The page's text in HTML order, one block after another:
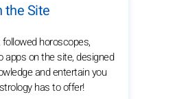
the Site
horoscopes,
apps on the site, designed
and entertain you
has to offer!